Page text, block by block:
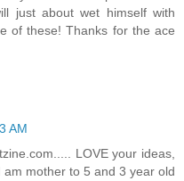
just about wet himself with
of these! Thanks for the ace
AM
LOVE your ideas,
mother to 5 and 3 year old